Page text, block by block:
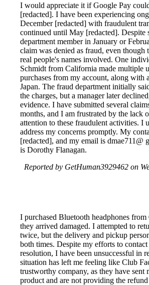
I would appreciate it if Google Pay
[redacted]. I have been experiencing
December [redacted] with fraudulent
continued until May [redacted]. Despite
department member in January or
claim was denied as fraud, even though
real people's names involved. One
Schmidt from California made multiple
purchases from my account, along with
Japan. The fraud department initially
the charges, but a manager later
evidence. I have submitted several
months, and I am frustrated by the lack
attention to these fraudulent activities. I
address my concerns promptly. My
[redacted], and my email is dmae711@
is Dorothy Flanagan.
Reported by GetHuman3929462 on
I purchased Bluetooth headphones
they arrived damaged. I attempted to
twice, but the delivery and pickup
both times. Despite my efforts to
resolution, I have been unsuccessful in
situation has left me feeling like Club
trustworthy company, as they have sent
product and are not providing the